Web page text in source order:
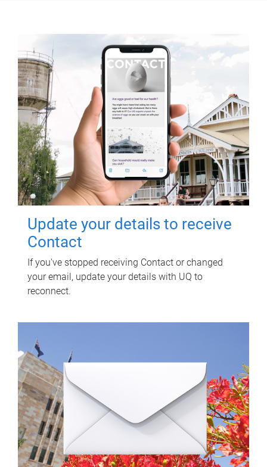
Update your details to receive
Contact
If you've stopped receiving Contact or changed
your email, update your details with UQ to
reconnect.